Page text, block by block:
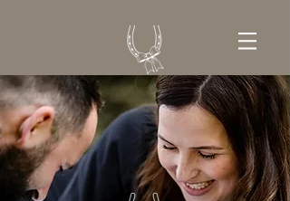
GET IN TOUCH